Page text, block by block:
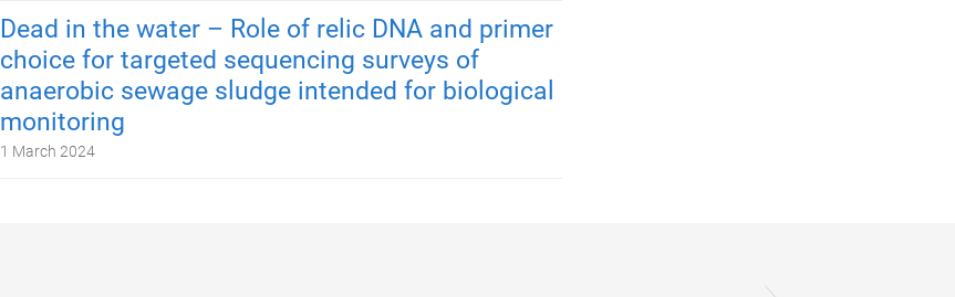
Dead in the water – Role of relic DNA and primer
choice for targeted sequencing surveys of
anaerobic sewage sludge intended for biological
monitoring
1 March 2024